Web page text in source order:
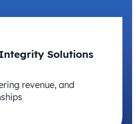
Solutions
revenue, and